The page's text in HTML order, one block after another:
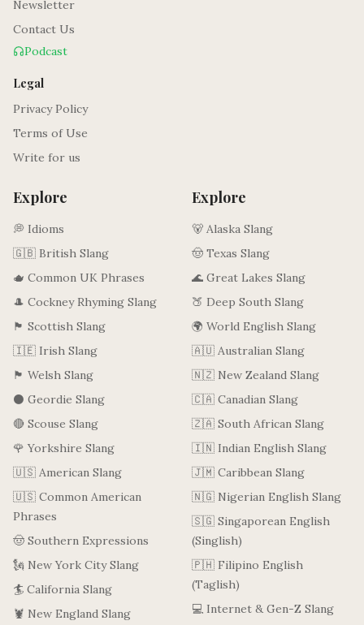
Newsletter
Contact Us
Podcast
Legal
Privacy Policy
Terms of Use
Write for us
Explore
💭 Idioms
🇬🇧 British Slang
🫖 Common UK Phrases
🎩 Cockney Rhyming Slang
🏴󠁧󠁢󠁳󠁣󠁴󠁿 Scottish Slang
🇮🇪 Irish Slang
🏴󠁧󠁢󠁷󠁬󠁳󠁿 Welsh Slang
⚫ Geordie Slang
🔴 Scouse Slang
🌹 Yorkshire Slang
🇺🇸 American Slang
🇺🇸 Common American
Phrases
🤠 Southern Expressions
🗽 New York City Slang
🏄 California Slang
🦞 New England Slang
Explore
🐻 Alaska Slang
🤠 Texas Slang
🌊 Great Lakes Slang
🍑 Deep South Slang
🌍 World English Slang
🇦🇺 Australian Slang
🇳🇿 New Zealand Slang
🇨🇦 Canadian Slang
🇿🇦 South African Slang
🇮🇳 Indian English Slang
🇯🇲 Caribbean Slang
🇳🇬 Nigerian English Slang
🇸🇬 Singaporean English
(Singlish)
🇵🇭 Filipino English
(Taglish)
💻 Internet & Gen-Z Slang